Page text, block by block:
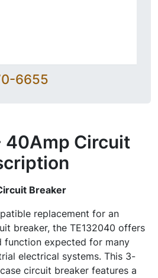
6655
40Amp Circuit
Breaker
replacement for an
breaker, the TE132040 offers
function expected for many
electrical systems. This 3-
circuit breaker features a